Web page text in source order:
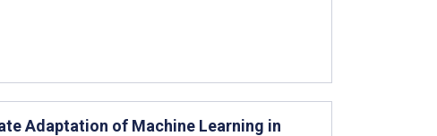
Adaptation of Machine Learning in